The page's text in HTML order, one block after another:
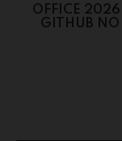
OFFICE
GITHUB NO